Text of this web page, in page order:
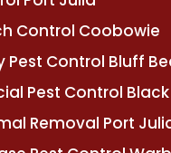
Control Coobowie
Pest Control Bluff
Pest Control
Removal Port